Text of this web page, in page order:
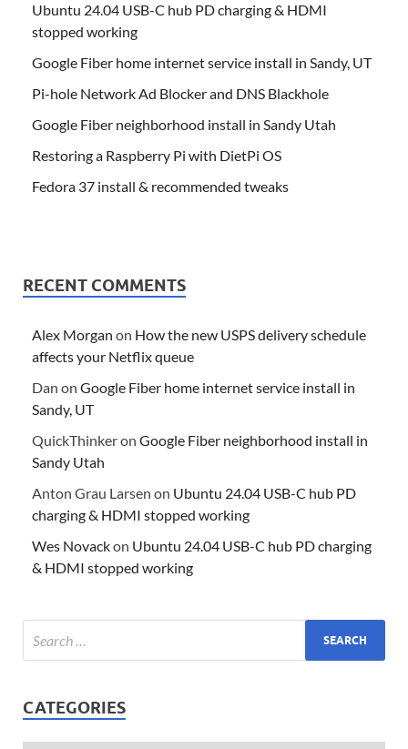
Ubuntu 24.04 USB-C hub PD charging & HDMI
stopped working
Google Fiber home internet service install in Sandy, UT
Pi-hole Network Ad Blocker and DNS Blackhole
Google Fiber neighborhood install in Sandy Utah
Restoring a Raspberry Pi with DietPi OS
Fedora 37 install & recommended tweaks
RECENT COMMENTS
Alex Morgan on How the new USPS delivery schedule
affects your Netflix queue
Dan on Google Fiber home internet service install in
Sandy, UT
QuickThinkeron Google Fiber neighborhood install in
Sandy Utah
Anton Grau Larsen on Ubuntu 24.04 USB-C hub PD
charging & HDMI stopped working
Wes Novackon Ubuntu 24.04 USB-C hub PD charging
& HDMI stopped working
CATEGORIES